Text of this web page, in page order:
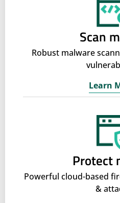
Scan
Robust malware
Learn
Protect
Powerful cloud-based
&